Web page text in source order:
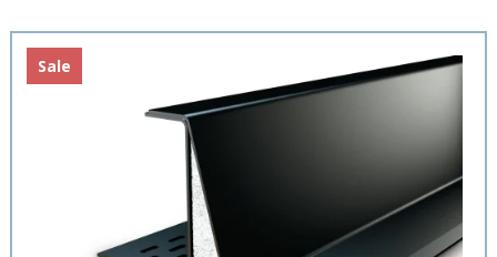
£775.77.£149.34.
Sale